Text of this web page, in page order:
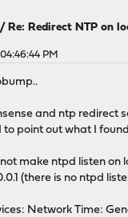
/ Re: Redirect NTP on
PM
and ntp redirect
to point out what I
make ntpd listen on
(there is no ntpd
Network Time: